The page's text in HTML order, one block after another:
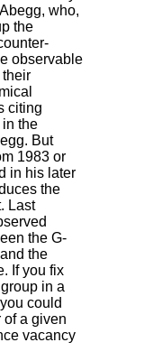
who,
the
observable
their
citing
the
But
1983 or
in his later
the
Last
the G-
the
If you fix
in a
could
of a given
vacancy